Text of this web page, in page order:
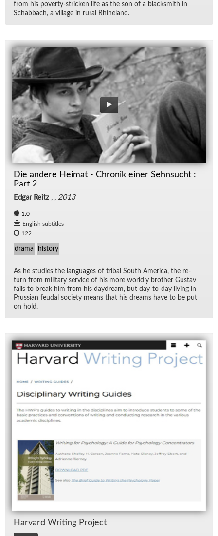
from his poverty-stricken life as the son of a black­smith in
Sch­ab­bach, a vil­lage in rural Rhineland.
Die andere Heimat - Chronik einer Sehnsucht :
Part 2
Edgar Reitz , , 2013
1.0
English subtitles
122
drama history
As he stud­ies the lan­guages of tribal South Amer­ica, the re­
turn from mil­i­tary ser­vice of his more worldly brother Gus­tav
fails to break him from his day­dream, but day-to-day liv­ing in
Pruss­ian feu­dal so­ci­ety means that his dreams have to be put
on hold.
Har­vard Writ­ing Pro­ject